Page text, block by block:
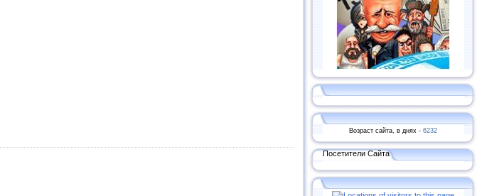
Возраст сайта, в днях - 6232
Посетители Сайта